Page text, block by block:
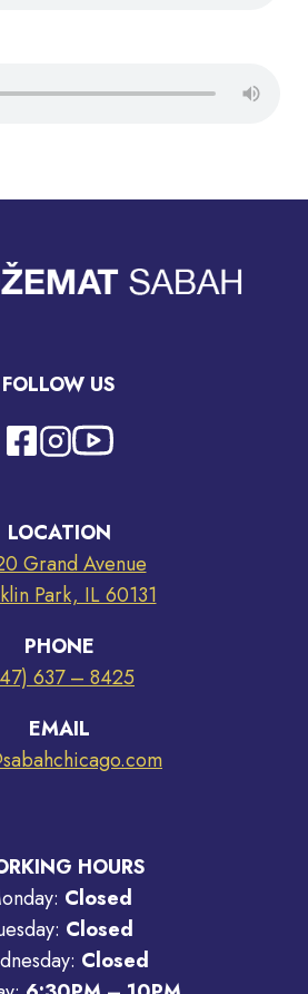
FOLLOW US
LOCATION
Grand Avenue
Park, IL 60131
PHONE
637 – 8425
EMAIL
HOURS
Closed
Closed
Closed